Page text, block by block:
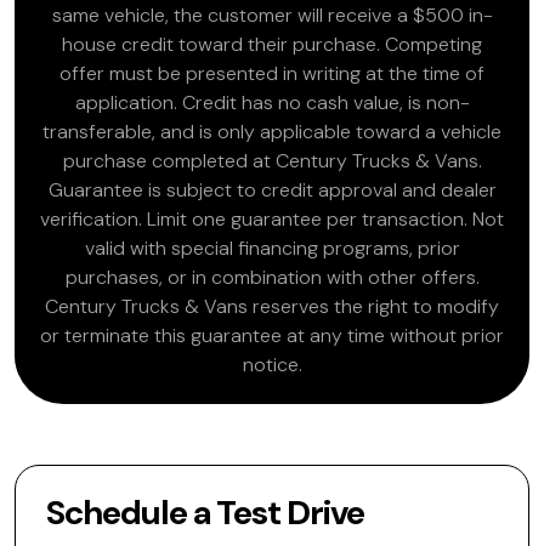
same vehicle, the customer will receive a $500 in-
house credit toward their purchase. Competing
offer must be presented in writing at the time of
application. Credit has no cash value, is non-
transferable, and is only applicable toward a vehicle
purchase completed at Century Trucks & Vans.
Guarantee is subject to credit approval and dealer
verification. Limit one guarantee per transaction. Not
valid with special financing programs, prior
purchases, or in combination with other offers.
Century Trucks & Vans reserves the right to modify
or terminate this guarantee at any time without prior
notice.
Schedule a Test Drive